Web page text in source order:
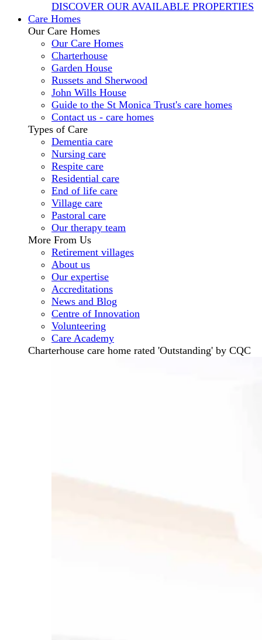
DISCOVER OUR AVAILABLE PROPERTIES
Care Homes
Our Care Homes
Our Care Homes
Charterhouse
Garden House
Russets and Sherwood
John Wills House
Guide to the St Monica Trust's care homes
Contact us - care homes
Types of Care
Dementia care
Nursing care
Respite care
Residential care
End of life care
Village care
Pastoral care
Our therapy team
More From Us
Retirement villages
About us
Our expertise
Accreditations
News and Blog
Centre of Innovation
Volunteering
Care Academy
Charterhouse care home rated 'Outstanding' by CQC